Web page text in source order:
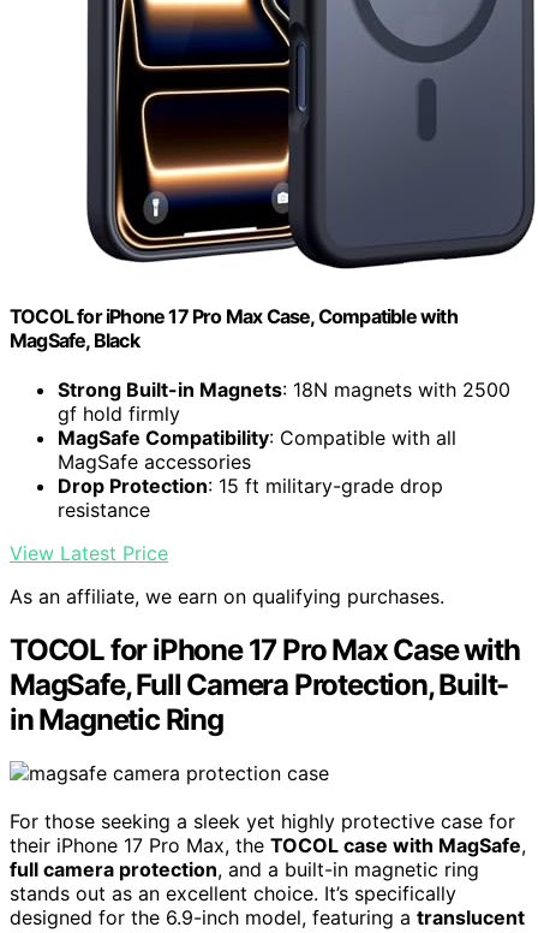
TOCOL for iPhone 17 Pro Max Case, Compatible with
MagSafe, Black
Strong Built-in Magnets: 18N magnets with 2500
gf hold firmly
MagSafe Compatibility: Compatible with all
MagSafe accessories
Drop Protection: 15 ft military-grade drop
resistance
View Latest Price
As an affiliate, we earn on qualifying purchases.
TOCOL for iPhone 17 Pro Max Case with
MagSafe, Full Camera Protection, Built-
in Magnetic Ring
For those seeking a sleek yet highly protective case for
their iPhone 17 Pro Max, the TOCOL case with MagSafe,
full camera protection, and a built-in magnetic ring
stands out as an excellent choice. It’s specifically
designed for the 6.9-inch model, featuring a translucent